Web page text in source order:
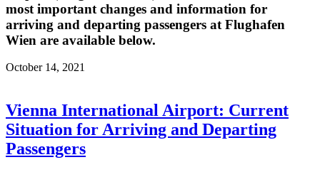
most important changes and information for
arriving and departing passengers at Flughafen
Wien are available below.
October 14, 2021
Vienna International Airport: Current
Situation for Arriving and Departing
Passengers